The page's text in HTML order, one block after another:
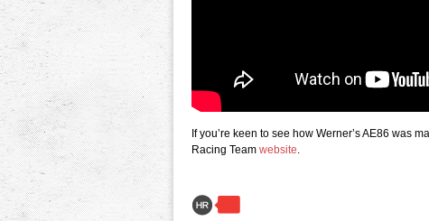
If you’re keen to see how Werner’s AE86 was
Racing Team website.